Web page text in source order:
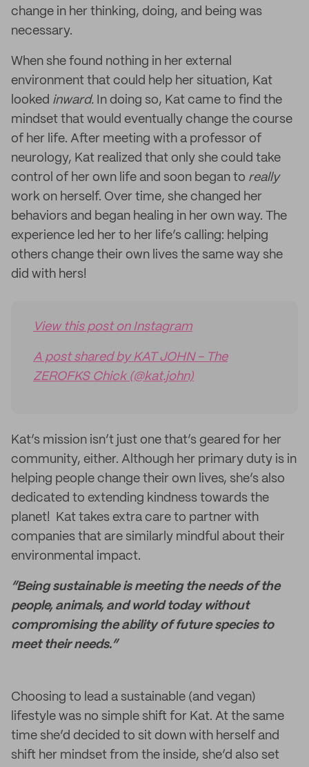
change in her thinking, doing, and being was
necessary.
When she found nothing in her external
environment that could help her situation, Kat
looked inward. In doing so, Kat came to find the
mindset that would eventually change the course
of her life. After meeting with a professor of
neurology, Kat realized that only she could take
control of her own life and soon began to really
work on herself. Over time, she changed her
behaviors and began healing in her own way. The
experience led her to her life’s calling: helping
others change their own lives the same way she
did with hers!
View this post on Instagram
A post shared by KAT JOHN - The
ZEROFKS Chick (@kat.john)
Kat’s mission isn’t just one that’s geared for her
community, either. Although her primary duty is in
helping people change their own lives, she’s also
dedicated to extending kindness towards the
planet! Kat takes extra care to partner with
companies that are similarly mindful about their
environmental impact.
“Being sustainable is meeting the needs of the
people, animals, and world today without
compromising the ability of future species to
meet their needs.”
Choosing to lead a sustainable (and vegan)
lifestyle was no simple shift for Kat. At the same
time she’d decided to sit down with herself and
shift her mindset from the inside, she’d also set